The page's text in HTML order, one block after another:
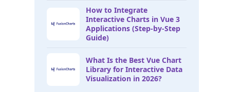
How to Integrate
Interactive Charts in Vue 3
Applications (Step-by-Step
Guide)
What Is the Best Vue Chart
Library for Interactive Data
Visualization in 2026?